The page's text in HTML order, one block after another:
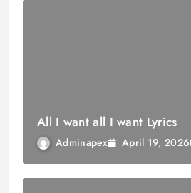
All I want all I want Lyrics
Adminapex April 19, 2026